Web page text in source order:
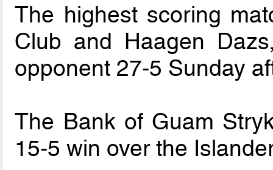
The highest scoring
Club and Haagen
opponent 27-5 Sunday
The Bank of Guam
15-5 win over the